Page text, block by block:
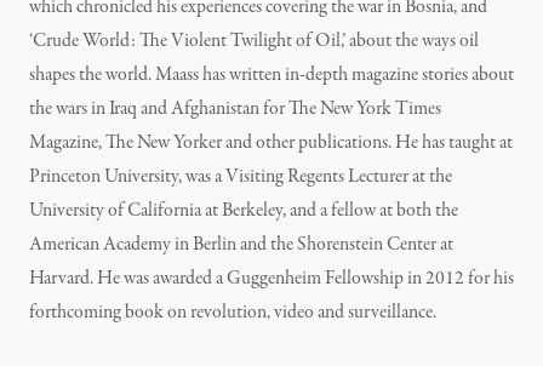
which chronicled his experiences covering the war in Bosnia, and
‘Crude World: The Violent Twilight of Oil,’ about the ways oil
shapes the world. Maass has written in-depth magazine stories about
the wars in Iraq and Afghanistan for The New York Times
Magazine, The New Yorker and other publications. He has taught at
Princeton University, was a Visiting Regents Lecturer at the
University of California at Berkeley, and a fellow at both the
American Academy in Berlin and the Shorenstein Center at
Harvard. He was awarded a Guggenheim Fellowship in 2012 for his
forthcoming book on revolution, video and surveillance.